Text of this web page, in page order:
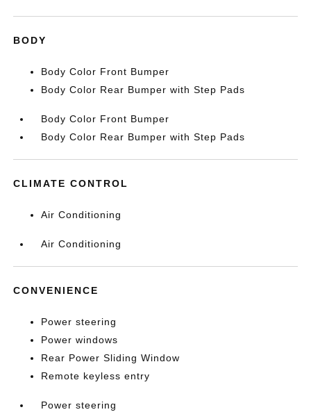
BODY
Body Color Front Bumper
Body Color Rear Bumper with Step Pads
Body Color Front Bumper
Body Color Rear Bumper with Step Pads
CLIMATE CONTROL
Air Conditioning
Air Conditioning
CONVENIENCE
Power steering
Power windows
Rear Power Sliding Window
Remote keyless entry
Power steering